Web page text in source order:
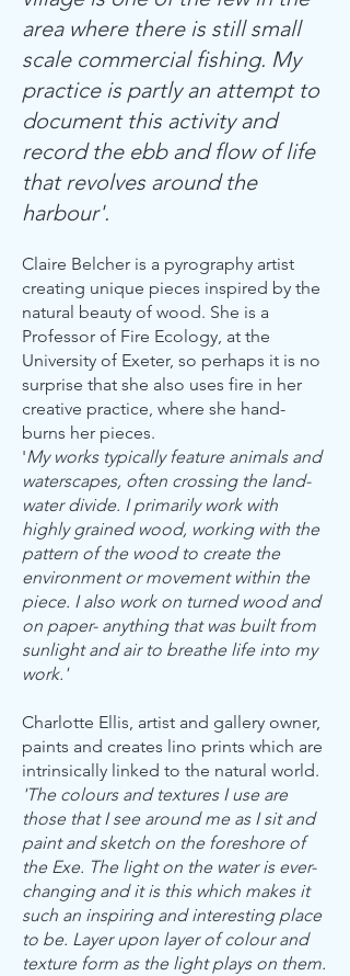
area where there is still small
scale commercial fishing. My
practice is partly an attempt to
document this activity and
record the ebb and flow of life
that revolves around the
harbour'.
Claire Belcher is a pyrography artist
creating unique pieces inspired by the
natural beauty of wood. She is a
Professor of Fire Ecology, at the
University of Exeter, so perhaps it is no
surprise that she also uses fire in her
creative practice, where she hand-
burns her pieces.
'My works typically feature animals and
waterscapes, often crossing the land-
water divide. I primarily work with
highly grained wood, working with the
pattern of the wood to create the
environment or movement within the
piece. I also work on turned wood and
on paper- anything that was built from
sunlight and air to breathe life into my
work.'
Charlotte Ellis, artist and gallery owner,
paints and creates lino prints which are
intrinsically linked to the natural world.
'The colours and textures I use are
those that I see around me as I sit and
paint and sketch on the foreshore of
the Exe. The light on the water is ever-
changing and it is this which makes it
such an inspiring and interesting place
to be. Layer upon layer of colour and
texture form as the light plays on them.